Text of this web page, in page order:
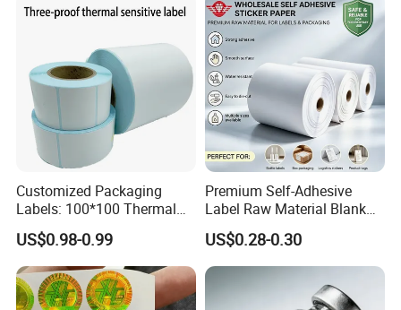
Customized Packaging
Labels: 100*100 Thermal
Paper Label, Three-Proof
Thermal Private Label
US$0.98-0.99
Premium Self-Adhesive
Label Raw Material Blank
Sticker Paper Roll
Waterproof Oil Resistant
Self Adhesive Paper for
Thermal Transfer Printing
Labels
US$0.28-0.30